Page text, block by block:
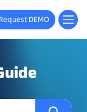
Request DEMO